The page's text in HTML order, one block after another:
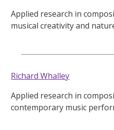
Applied research in
musical creativity and
Richard Whalley
Applied research in
contemporary music